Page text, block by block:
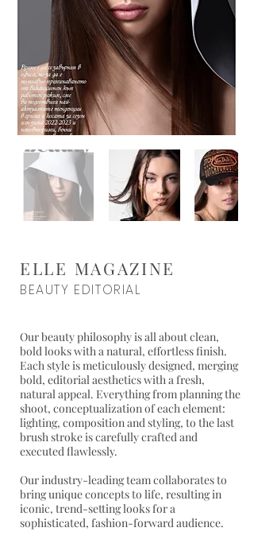
ELLE MAGAZINE
BEAUTY EDITORIAL
Our beauty philosophy is all about clean,
bold looks with a natural, effortless finish.
Each style is meticulously designed, merging
bold, editorial aesthetics with a fresh,
natural appeal. Everything from planning the
shoot, conceptualization of each element:
lighting, composition and styling, to the last
brush stroke is carefully crafted and
executed flawlessly.
Our industry-leading team collaborates to
bring unique concepts to life, resulting in
iconic, trend-setting looks for a
sophisticated, fashion-forward audience.